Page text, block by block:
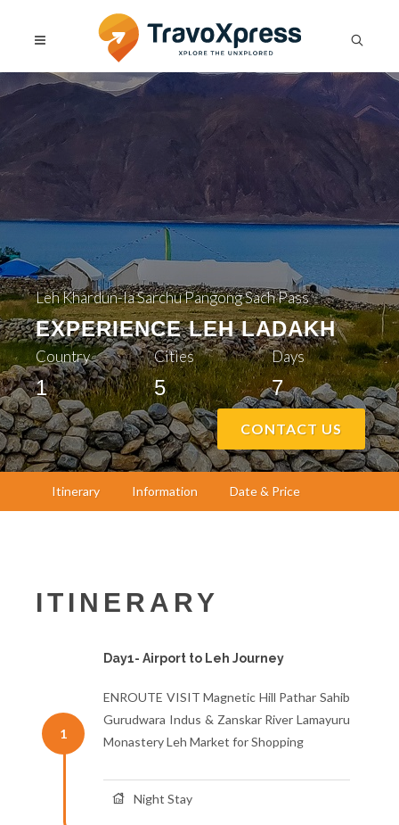
Leh Khardun-la Sarchu Pangong Sach Pass
EXPERIENCE LEH LADAKH
Country
1
Cities
5
Days
7
CONTACT US
Itinerary Information Date & Price
ITINERARY
1
Day1- Airport to Leh Journey
ENROUTE VISIT Magnetic Hill Pathar Sahib
Gurudwara Indus & Zanskar River Lamayuru
Monastery Leh Market for Shopping
Night Stay